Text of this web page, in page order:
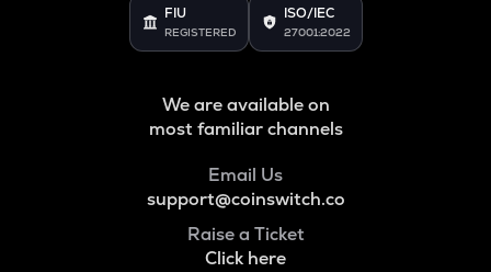
FIU
REGISTERED
ISO/IEC
27001:2022
We are available on
most familiar channels
Email Us
support@coinswitch.co
Raise a Ticket
Click here